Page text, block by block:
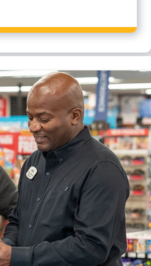
GA has a CAT scale.